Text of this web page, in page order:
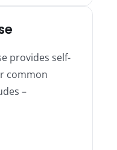
provides self-
common
–